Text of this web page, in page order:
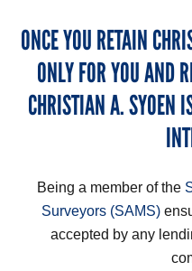
ONCE YOU RETAIN
ONLY FOR YOU AND
CHRISTIAN A. SYOEN
Being a member of the
Surveyors (SAMS)
accepted by any